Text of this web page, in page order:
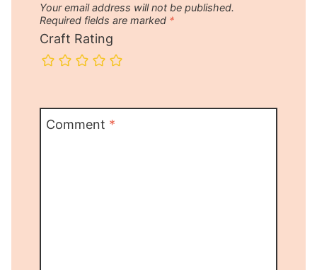
Your email address will not be published.
Required fields are marked *
Craft Rating
Comment *